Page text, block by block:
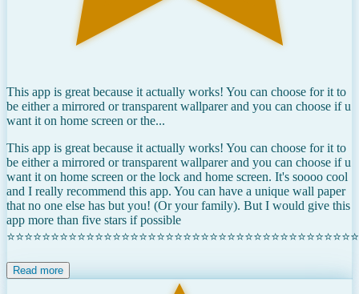
This app is great because it actually works! You can choose for it to
be either a mirrored or transparent wallparer and you can choose if u
want it on home screen or the...
This app is great because it actually works! You can choose for it to
be either a mirrored or transparent wallparer and you can choose if u
want it on home screen or the lock and home screen. It's soooo cool
and I really recommend this app. You can have a unique wall paper
that no one else has but you! (Or your family). But I would give this
app more than five stars if possible
Read more